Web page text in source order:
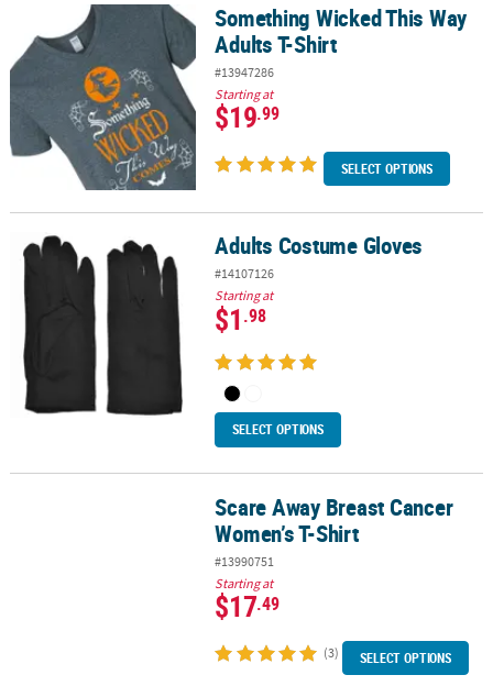
Something Wicked This Way Adults T-ShirtSomething Wicked This Way
Adults T-Shirt
#13947286
Starting at
$19.99
SELECT OPTIONS
Adults Costume Gloves Adults Costume Gloves
#14107126
Starting at
$1.98
SELECT OPTIONS
Scare Away Breast Cancer Women’s T-ShirtScare Away Breast Cancer
Women’s T-Shirt
#13990751
Starting at
$17.49
(3) SELECT OPTIONS